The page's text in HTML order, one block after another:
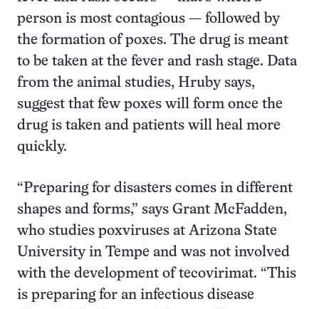
person is most contagious — followed by
the formation of poxes. The drug is meant
to be taken at the fever and rash stage. Data
from the animal studies, Hruby says,
suggest that few poxes will form once the
drug is taken and patients will heal more
quickly.
“Preparing for disasters comes in different
shapes and forms,” says Grant McFadden,
who studies poxviruses at Arizona State
University in Tempe and was not involved
with the development of tecovirimat. “This
is preparing for an infectious disease